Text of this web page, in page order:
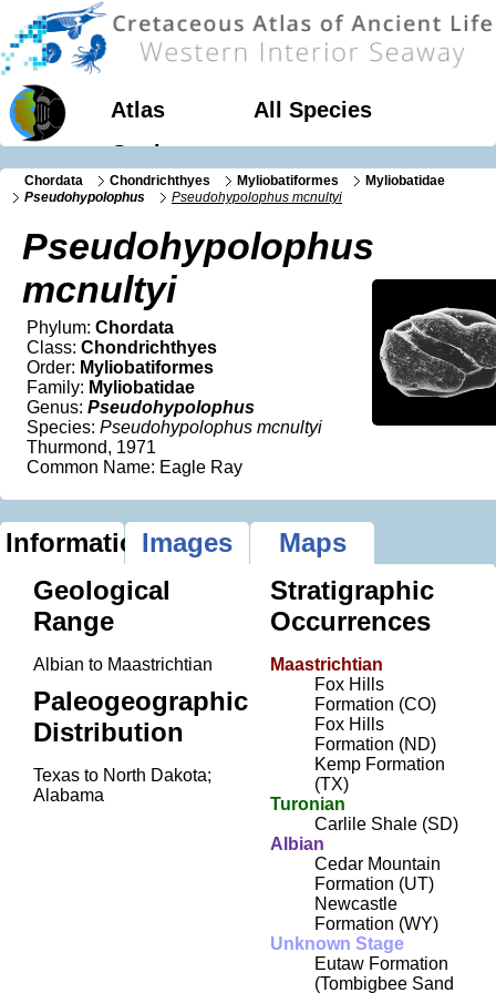
Atlas
All Species
Geology
Chordata Chondrichthyes Myliobatiformes
Myliobatidae
Pseudohypolophus
Pseudohypolophus mcnultyi
Pseudohypolophus
mcnultyi
Phylum: Chordata
Class: Chondrichthyes
Order: Myliobatiformes
Family: Myliobatidae
Genus: Pseudohypolophus
Species: Pseudohypolophus mcnultyi
Thurmond, 1971
Common Name: Eagle Ray
InformationImages
Maps
Geological
Range
Albian to Maastrichtian
Paleogeographic
Distribution
Texas to North Dakota;
Alabama
Stratigraphic
Occurrences
Maastrichtian
Fox Hills
Formation (CO)
Fox Hills
Formation (ND)
Kemp Formation
(TX)
Turonian
Carlile Shale (SD)
Albian
Cedar Mountain
Formation (UT)
Newcastle
Formation (WY)
Unknown Stage
Eutaw Formation
(Tombigbee Sand